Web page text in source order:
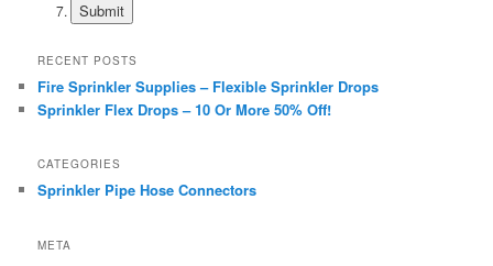
RECENT POSTS
Fire Sprinkler Supplies – Flexible Sprinkler Drops
Sprinkler Flex Drops – 10 Or More 50% Off!
CATEGORIES
Sprinkler Pipe Hose Connectors
META